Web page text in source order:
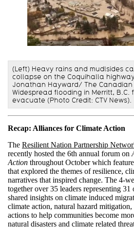
(Left) Heavy rains and mudlsides
collapse on the Coquihalla
Jonathan Hayward/ The Canadian
Widespread flooding in Merritt, B.C.
evacuate (Photo Credit: CTV News).
Recap: Alliances for Climate Action
The Resilient Nation Partnership
recently hosted the 6th annual forum on
Action throughout October which
that explored the themes of resilience,
narratives that inspired change. The 4-
together over 35 leaders representing
shared insights on climate induced
climate action, natural hazard mitigation,
actions to help communities become
natural disasters and climate related